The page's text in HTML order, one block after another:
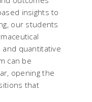
insights to
our students
and quantitative
can be
opening the
that